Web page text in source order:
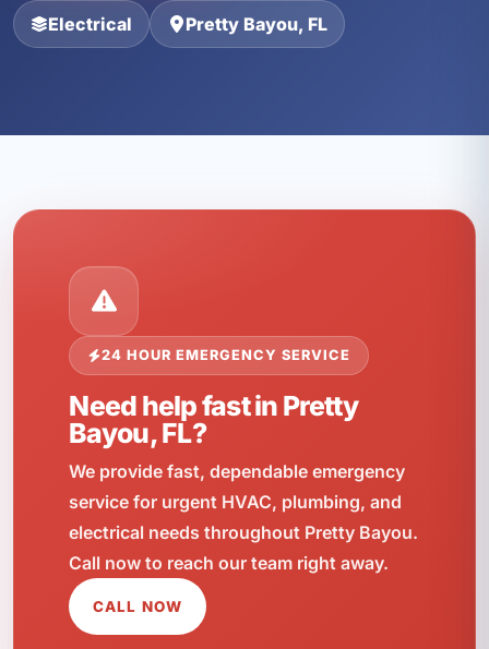
Electrical Pretty Bayou, FL
24 HOUR EMERGENCY SERVICE
Need help fast in Pretty
Bayou, FL?
We provide fast, dependable emergency
service for urgent HVAC, plumbing, and
electrical needs throughout Pretty Bayou.
Call now to reach our team right away.
CALL NOW